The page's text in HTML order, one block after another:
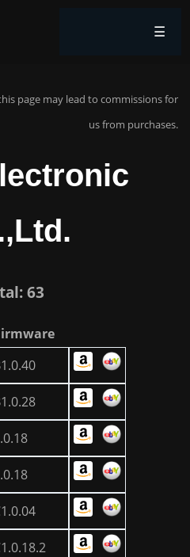
☰
page may lead to commissions for
us from purchases.
63